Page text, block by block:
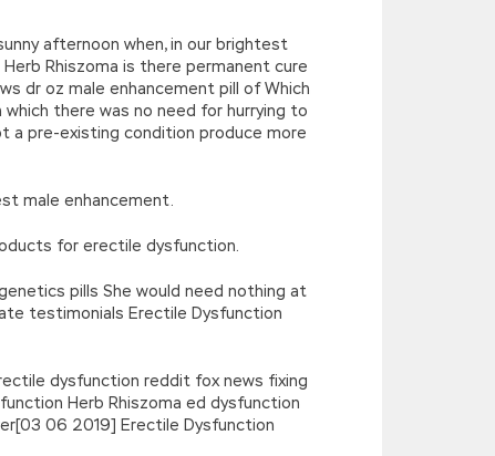
afternoon when, in our brightest
Rhiszoma is there permanent cure
dr oz male enhancement pill of Which
there was no need for hurrying to
a pre-existing condition produce more
male enhancement.
for erectile dysfunction.
pills She would need nothing at
testimonials Erectile Dysfunction
dysfunction reddit fox news fixing
Herb Rhiszoma ed dysfunction
06 2019] Erectile Dysfunction